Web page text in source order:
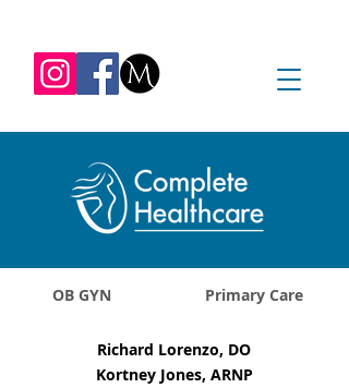
REQUEST APPOINTMENT
1045 Jadwin Ave
OB GYN
Primary Care
Richard Lorenzo, DO
Kortney Jones, ARNP